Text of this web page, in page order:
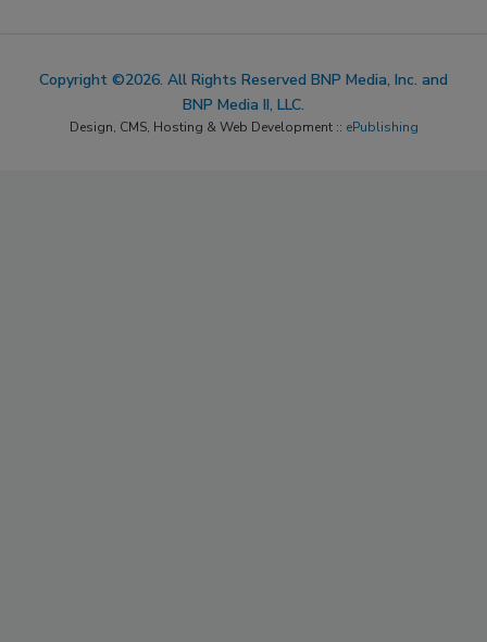
Copyright ©2026. All Rights Reserved BNP Media, Inc. and
BNP Media II, LLC.
Design, CMS, Hosting & Web Development :: ePublishing